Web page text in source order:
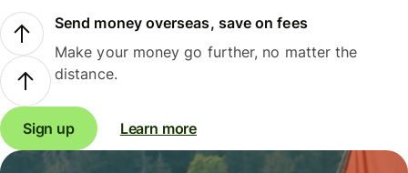
Send money overseas, save on fees
Make your money go further, no matter the
distance.
Sign up Learn more